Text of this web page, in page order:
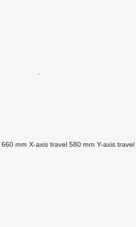
660 mm X-axis travel 580 mm Y-axis travel